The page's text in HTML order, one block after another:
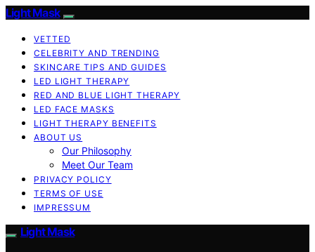
Light Mask
VETTED
CELEBRITY AND TRENDING
SKINCARE TIPS AND GUIDES
LED LIGHT THERAPY
RED AND BLUE LIGHT THERAPY
LED FACE MASKS
LIGHT THERAPY BENEFITS
ABOUT US
Our Philosophy
Meet Our Team
PRIVACY POLICY
TERMS OF USE
IMPRESSUM
Light Mask